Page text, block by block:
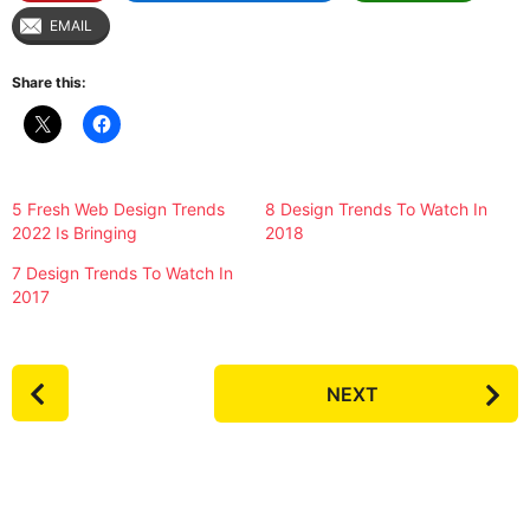
EMAIL
Share this:
5 Fresh Web Design Trends
2022 Is Bringing
8 Design Trends To Watch In
2018
7 Design Trends To Watch In
2017
P
o
NEXT